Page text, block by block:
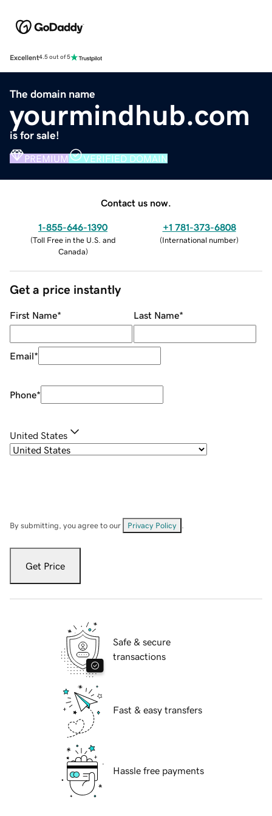
Excellent4.5 out of 5
The domain name
yourmindhub.com
is for sale!
PREMIUM VERIFIED DOMAIN
Contact us now.
1-855-646-1390
(Toll Free in the U.S. and
Canada)
+1 781-373-6808
(International number)
Get a price instantly
First Name* Last Name*
Email*
Phone*
United States
By submitting, you agree to our Privacy Policy
Get Price
Safe & secure
transactions
Fast & easy transfers
Hassle free payments